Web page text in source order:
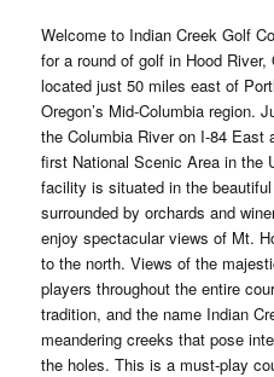
Welcome to Indian Creek Golf
for a round of golf in Hood
located just 50 miles east of
Oregon’s Mid-Columbia region.
the Columbia River on I-84 East
first National Scenic Area in the
facility is situated in the
surrounded by orchards and
enjoy spectacular views of Mt.
to the north. Views of the
players throughout the entire
tradition, and the name Indian
meandering creeks that pose
the holes. This is a must-play